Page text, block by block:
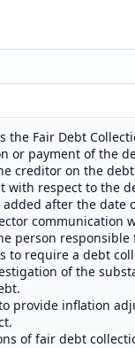
the Fair Debt
or payment of the
creditor on the
with respect to the
after the
person
to require a debt
of the
provide inflation
of fair debt